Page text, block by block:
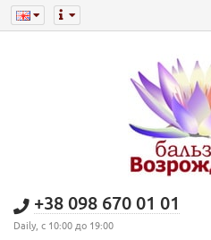
+38 098 670 01 01
Daily, с 10:00 до 19:00